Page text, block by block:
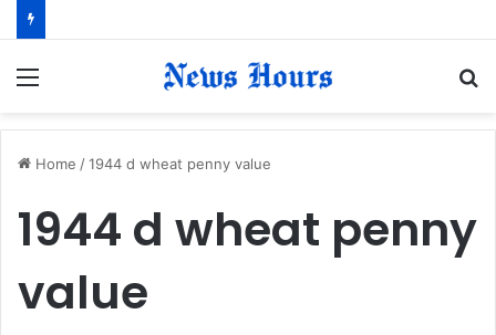
Home /1944 d wheat penny value
1944 d wheat penny
value